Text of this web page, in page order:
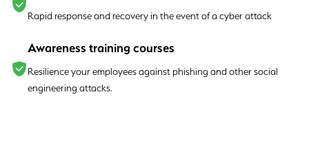
Rapid response and recovery in the event of a cyber attack
Awareness training courses
Resilience your employees against phishing and other social
engineering attacks.